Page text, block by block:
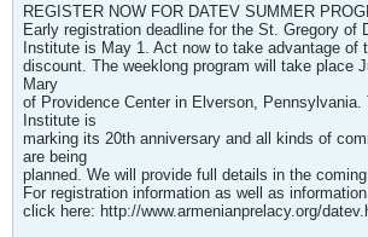
REGISTER NOW FOR DATEV SUMMER
Early registration deadline for the St. Gregory of
Institute is May 1. Act now to take advantage of
discount. The weeklong program will take place
Mary
of Providence Center in Elverson, Pennsylvania.
Institute is
marking its 20th anniversary and all kinds of
are being
planned. We will provide full details in the
For registration information as well as
click here: http://www.armenianprelacy.org/